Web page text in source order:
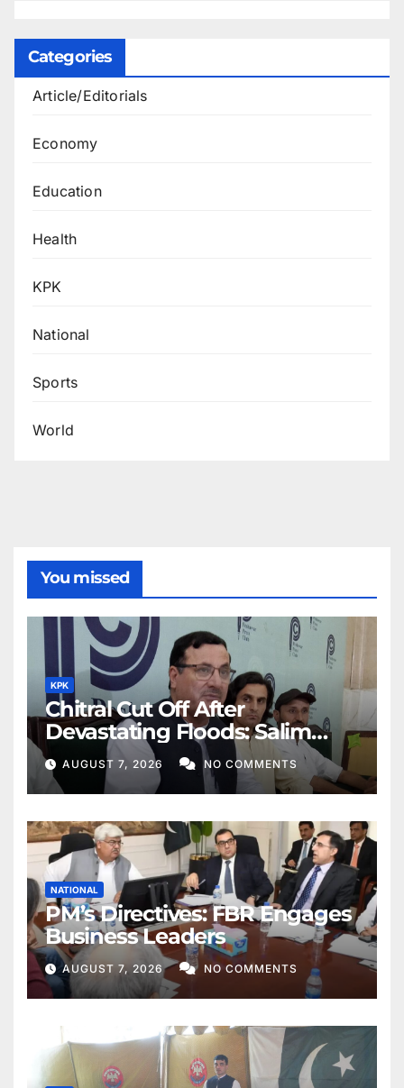
Categories
Article/Editorials
Economy
Education
Health
KPK
National
Sports
World
You missed
KPK
Chitral Cut Off After
Devastating Floods: Salim
Khan
AUGUST 7, 2026 NO COMMENTS
NATIONAL
PM’s Directives: FBR Engages
Business Leaders
AUGUST 7, 2026 NO COMMENTS